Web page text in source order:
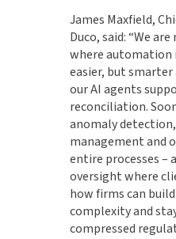
James Maxfield,
Duco, said: “We
where automation
easier, but smarter
our AI agents
reconciliation.
anomaly
management and
entire processes –
oversight where
how firms can
complexity and
compressed